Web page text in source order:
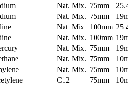
Nat. Mix. 75mm
Nat. Mix. 75mm
Nat. Mix. 100mm
Nat. Mix. 100mm
Nat. Mix. 75mm
Nat. Mix. 75mm
Nat. Mix. 75mm
C12 75mm